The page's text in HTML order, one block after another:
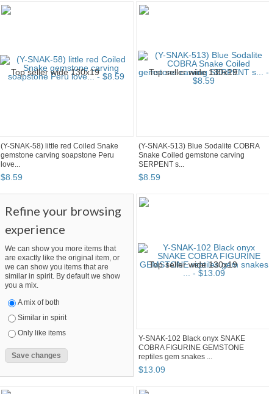
(Y-SNAK-58) little red Coiled Snake
gemstone carving soapstone Peru
love...
$8.59
(Y-SNAK-513) Blue Sodalite COBRA
Snake Coiled gemstone carving
SERPENT s...
$8.59
Refine your browsing
experience
We can show you more items that
are exactly like the original item, or
we can show you items that are
similar in spirit. By default we show
you a mix.
A mix of both
Similar in spirit
Only like items
Y-SNAK-102 Black onyx SNAKE
COBRA FIGURINE GEMSTONE
reptiles gem snakes ...
$13.09